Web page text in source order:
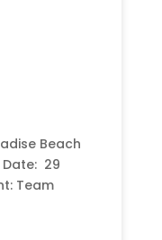
Beach
Date: 29
Team